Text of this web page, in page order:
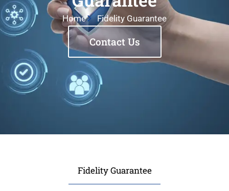
Home Fidelity Guarantee
Contact Us
Fidelity Guarantee